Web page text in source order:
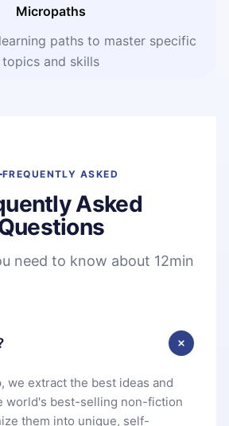
Micropaths
paths to master specific
topics and skills
FREQUENTLY ASKED
Asked
need to know about 12min
we extract the best ideas and
world's best-selling non-fiction
them into unique, self-